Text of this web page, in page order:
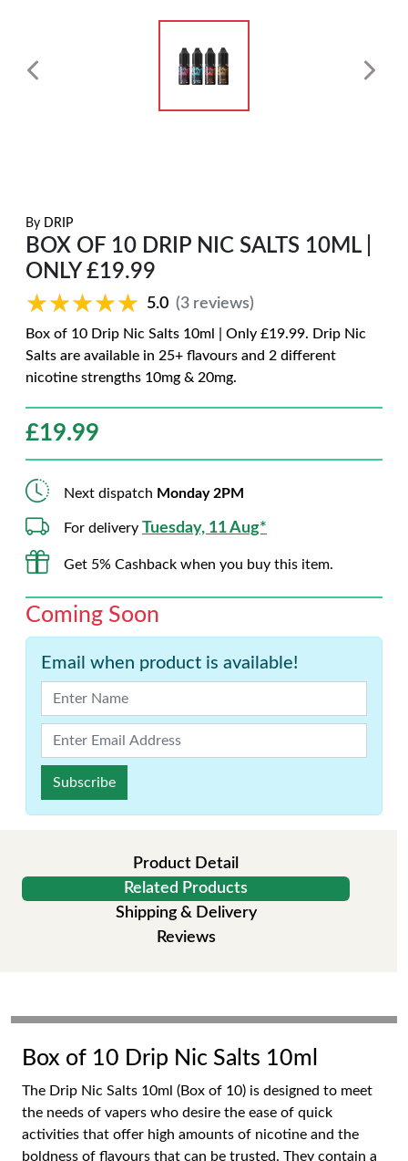
By DRIP
BOX OF 10 DRIP NIC SALTS 10ML |
ONLY £19.99
★★★★★
★★★★★ 5.0 (3 reviews)
Box of 10 Drip Nic Salts 10ml | Only £19.99. Drip Nic
Salts are available in 25+ flavours and 2 different
nicotine strengths 10mg & 20mg.
£19.99
Next dispatch Monday 2PM
For delivery Tuesday, 11 Aug*
Get 5% Cashback when you buy this item.
Coming Soon
Email when product is available!
Subscribe
Product Detail
Related Products
Shipping & Delivery
Reviews
Box of 10 Drip Nic Salts 10ml
The Drip Nic Salts 10ml (Box of 10) is designed to meet
the needs of vapers who desire the ease of quick
activities that offer high amounts of nicotine and the
boldness of flavours that can be trusted. They contain a